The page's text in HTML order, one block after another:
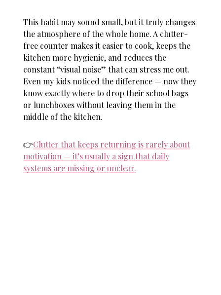
This habit may sound small, but it truly changes
the atmosphere of the whole home. A clutter-
free counter makes it easier to cook, keeps the
kitchen more hygienic, and reduces the
constant “visual noise” that can stress me out.
Even my kids noticed the difference — now they
know exactly where to drop their school bags
or lunchboxes without leaving them in the
middle of the kitchen.
👉Clutter that keeps returning is rarely about
motivation — it’s usually a sign that daily
systems are missing or unclear.